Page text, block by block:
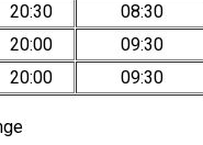
20:30 08:30
20:00 09:30
20:00 09:30